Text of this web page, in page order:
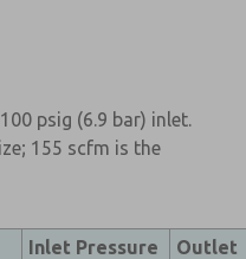
psig (6.9 bar) inlet.
155 scfm is the
Inlet Pressure
Outlet